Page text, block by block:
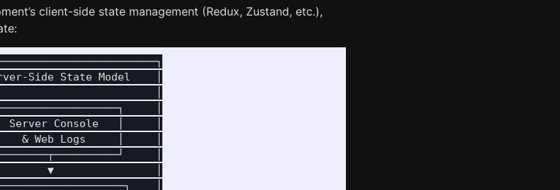
client-side state management (Redux, Zustand, etc.),
Side State Model    │
│
Server Console   │     │
& Web Logs     │     │
│
▼                │
│